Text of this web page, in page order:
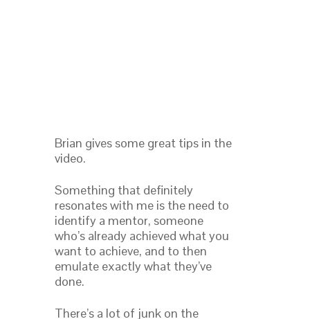
Brian gives some great tips in the
video.
Something that definitely
resonates with me is the need to
identify a mentor, someone
who’s already achieved what you
want to achieve, and to then
emulate exactly what they’ve
done.
There’s a lot of junk on the